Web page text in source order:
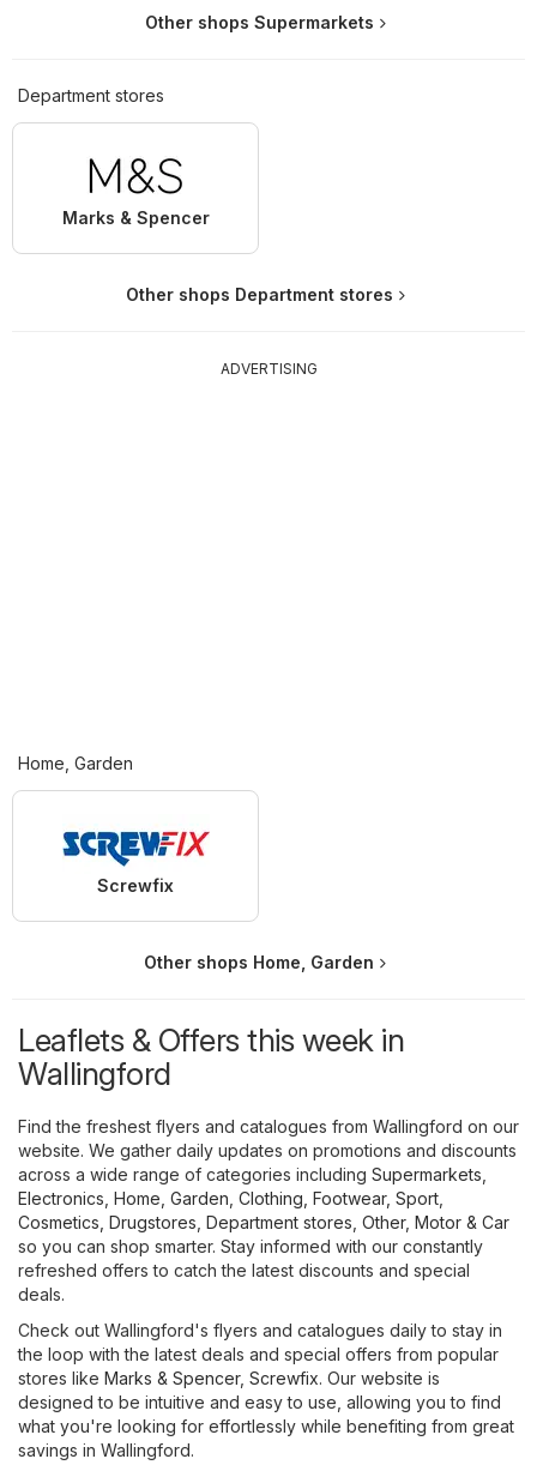
Other shops Supermarkets
Department stores
Marks & Spencer
Other shops Department stores
ADVERTISING
Home, Garden
Screwfix
Other shops Home, Garden
Leaflets & Offers this week in
Wallingford
Find the freshest flyers and catalogues from Wallingford on our
website. We gather daily updates on promotions and discounts
across a wide range of categories including Supermarkets
Electronics Home, Garden Clothing, Footwear, Sport
Cosmetics, Drugstores Department stores Other, Motor & Car
so you can shop smarter. Stay informed with our constantly
refreshed offers to catch the latest discounts and special
deals.
Check out Wallingford's flyers and catalogues daily to stay in
the loop with the latest deals and special offers from popular
stores like Marks & Spencer, Screwfix. Our website is
designed to be intuitive and easy to use, allowing you to find
what you're looking for effortlessly while benefiting from great
savings in Wallingford.